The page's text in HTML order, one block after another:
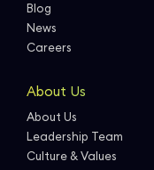
Blog
News
Careers
About Us
About Us
Leadership Team
Culture & Values